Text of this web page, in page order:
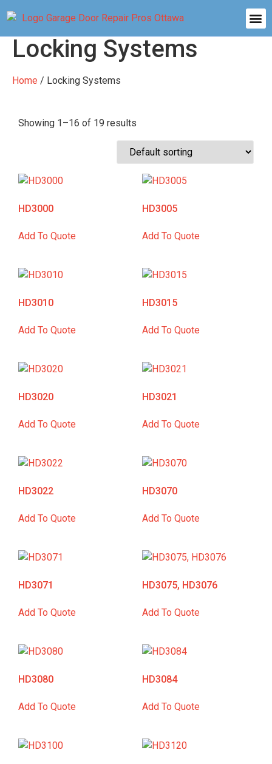
Locking Systems
Home / Locking Systems
Showing 1–16 of 19 results
HD3000
Add To Quote
HD3005
Add To Quote
HD3010
Add To Quote
HD3015
Add To Quote
HD3020
Add To Quote
HD3021
Add To Quote
HD3022
Add To Quote
HD3070
Add To Quote
HD3071
Add To Quote
HD3075, HD3076
Add To Quote
HD3080
Add To Quote
HD3084
Add To Quote